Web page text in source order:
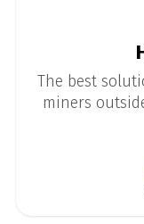
The best
miners